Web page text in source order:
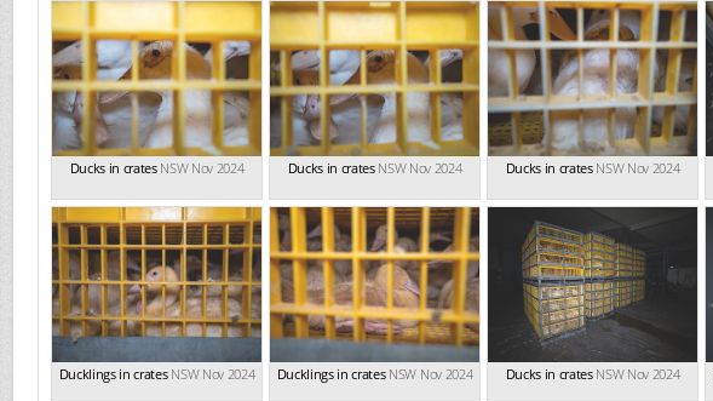
Ducks in crates NSW Nov 2024 Ducks in crates NSW Nov 2024 Ducks in crates NSW Nov 2024
Ducklings in crates NSW Nov 2024 Ducklings in crates NSW Nov 2024 Ducks in crates NSW Nov 2024